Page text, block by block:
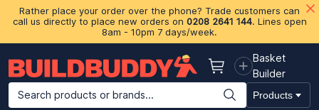
Rather place your order over the phone? Trade customers can
call us directly to place new orders on 0208 2641 144. Lines open
8am - 10pm 7 days/week.
Basket
Basket
Builder
Search products or brands...
Products